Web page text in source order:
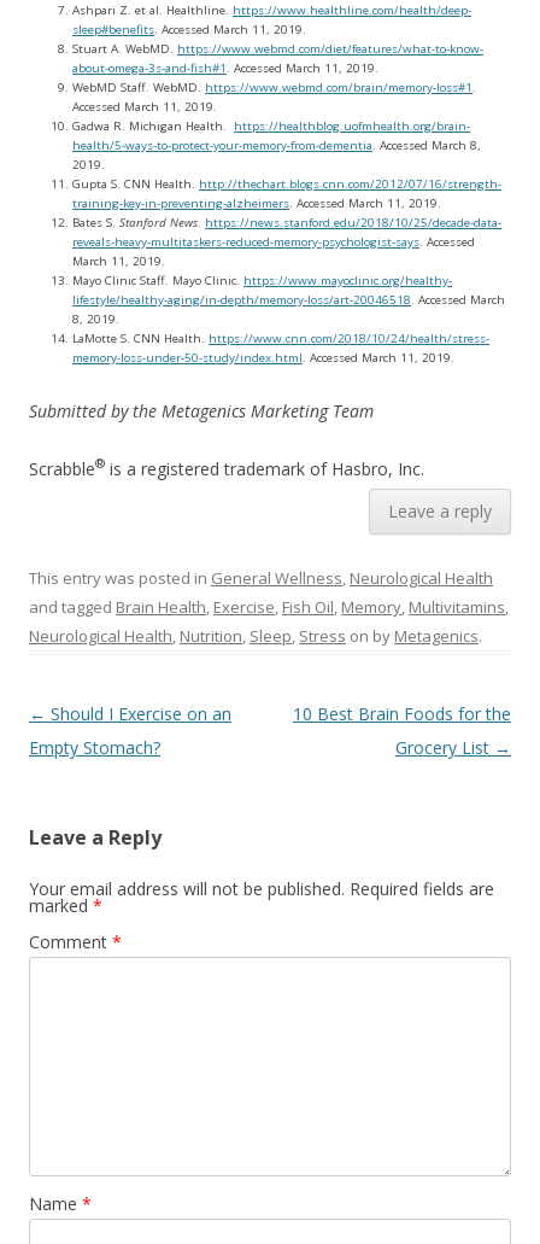
Ashpari Z. et al. Healthline. https://www.healthline.com/health/deep-
sleep#benefits . Accessed March 11, 2019.
Stuart A. WebMD. https://www.webmd.com/diet/features/what-to-know-
about-omega-3s-and-fish#1
. Accessed March 11, 2019.
WebMD Staff. WebMD. https://www.webmd.com/brain/memory-loss#1
Accessed March 11, 2019.
Gadwa R. Michigan Health. https://healthblog.uofmhealth.org/brain-
health/5-ways-to-protect-your-memory-from-dementia . Accessed March 8,
2019.
Gupta S. CNN Health. http://thechart.blogs.cnn.com/2012/07/16/strength-
training-key-in-preventing-alzheimers . Accessed March 11, 2019.
Bates S. Stanford News https://news.stanford.edu/2018/10/25/decade-data-
reveals-heavy-multitaskers-reduced-memory-psychologist-says . Accessed
March 11, 2019.
Mayo Clinic Staff. Mayo Clinic. https://www.mayoclinic.org/healthy-
lifestyle/healthy-aging/in-depth/memory-loss/art-20046518 . Accessed March
8, 2019.
LaMotte S. CNN Health. https://www.cnn.com/2018/10/24/health/stress-
memory-loss-under-50-study/index.html . Accessed March 11, 2019.
Submitted by the Metagenics Marketing Team
Scrabble® is a registered trademark of Hasbro, Inc.
Leave a reply
This entry was posted in General Wellness Neurological Health
and tagged Brain Health Exercise Fish Oil Memory Multivitamins
Neurological Health Nutrition Sleep Stress on by Metagenics.
Post navigation
← Should I Exercise on an
Empty Stomach?
10 Best Brain Foods for the
Grocery List →
Leave a Reply
Your email address will not be published. Required fields are
marked *
Comment *
Name *